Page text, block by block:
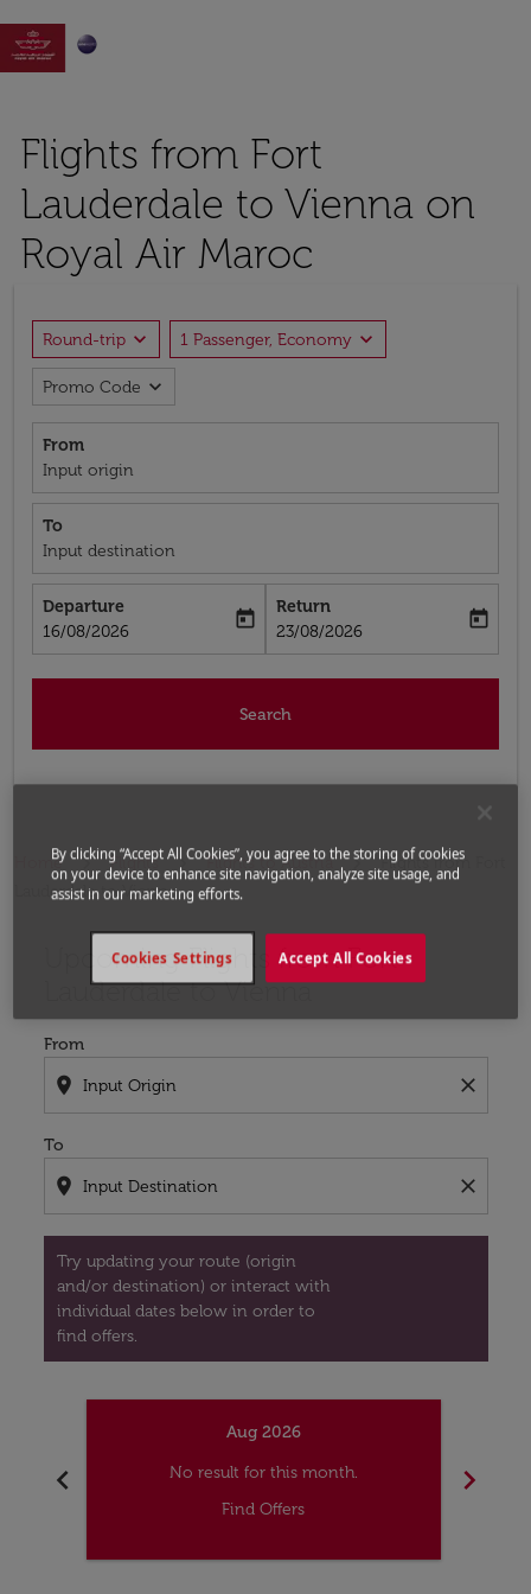

Flights from Fort
Lauderdale to Vienna on
Royal Air Maroc
Round-trip expand_more 1 Passenger, Economy expand_more
Promo Code expand_more
From
Input origin
To
Input destination
Departure
fc-booking-departure-date-aria-label
16/08/2026
today
Return
fc-booking-return-date-aria-label
23/08/2026
today
Search
Home Flights Flights to Austria
Flights from Fort
Lauderdale to Vienna
Upcoming Flights from Fort
Lauderdale to Vienna
From
location_on close
To
location_on close
Try updating your route (origin
and/or destination) or interact with
individual dates below in order to
find offers.
Try updating your route (origin and/or destination)
chevron_left
Aug 2026
No result for this month.
Find Offers
chevron_right
By clicking “Accept All Cookies”, you agree to the storing of cookies
on your device to enhance site navigation, analyze site usage, and
assist in our marketing efforts.
Accept All Cookies
Cookies Settings